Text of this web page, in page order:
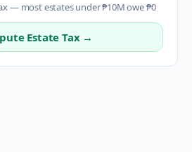
— most estates under ₱10M owe ₱0
Estate Tax →